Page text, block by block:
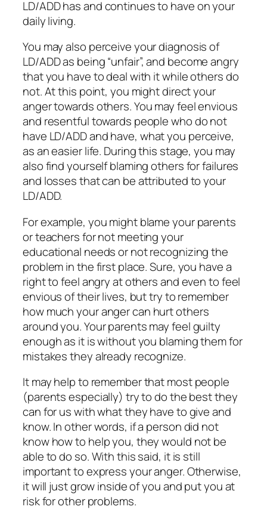
LD/ADD has and continues to have on your
daily living.
You may also perceive your diagnosis of
LD/ADD as being “unfair”, and become angry
that you have to deal with it while others do
not. At this point, you might direct your
anger towards others. You may feel envious
and resentful towards people who do not
have LD/ADD and have, what you perceive,
as an easier life. During this stage, you may
also find yourself blaming others for failures
and losses that can be attributed to your
LD/ADD.
For example, you might blame your parents
or teachers for not meeting your
educational needs or not recognizing the
problem in the first place. Sure, you have a
right to feel angry at others and even to feel
envious of their lives, but try to remember
how much your anger can hurt others
around you. Your parents may feel guilty
enough as it is without you blaming them for
mistakes they already recognize.
It may help to remember that most people
(parents especially) try to do the best they
can for us with what they have to give and
know. In other words, if a person did not
know how to help you, they would not be
able to do so. With this said, it is still
important to express your anger. Otherwise,
it will just grow inside of you and put you at
risk for other problems.